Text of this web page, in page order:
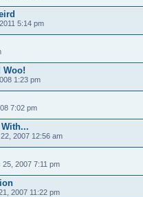
5:14 pm
Woo!
1:23 pm
7:02 pm
2007 12:56 am
25, 2007 7:11 pm
2007 11:22 pm